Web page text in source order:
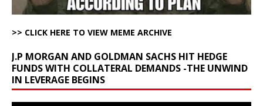
>> CLICK HERE TO VIEW MEME ARCHIVE
J.P MORGAN AND GOLDMAN SACHS HIT HEDGE
FUNDS WITH COLLATERAL DEMANDS -THE UNWIND
IN LEVERAGE BEGINS